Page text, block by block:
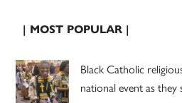
| MOST POPULAR |
Black Catholic
national event as they